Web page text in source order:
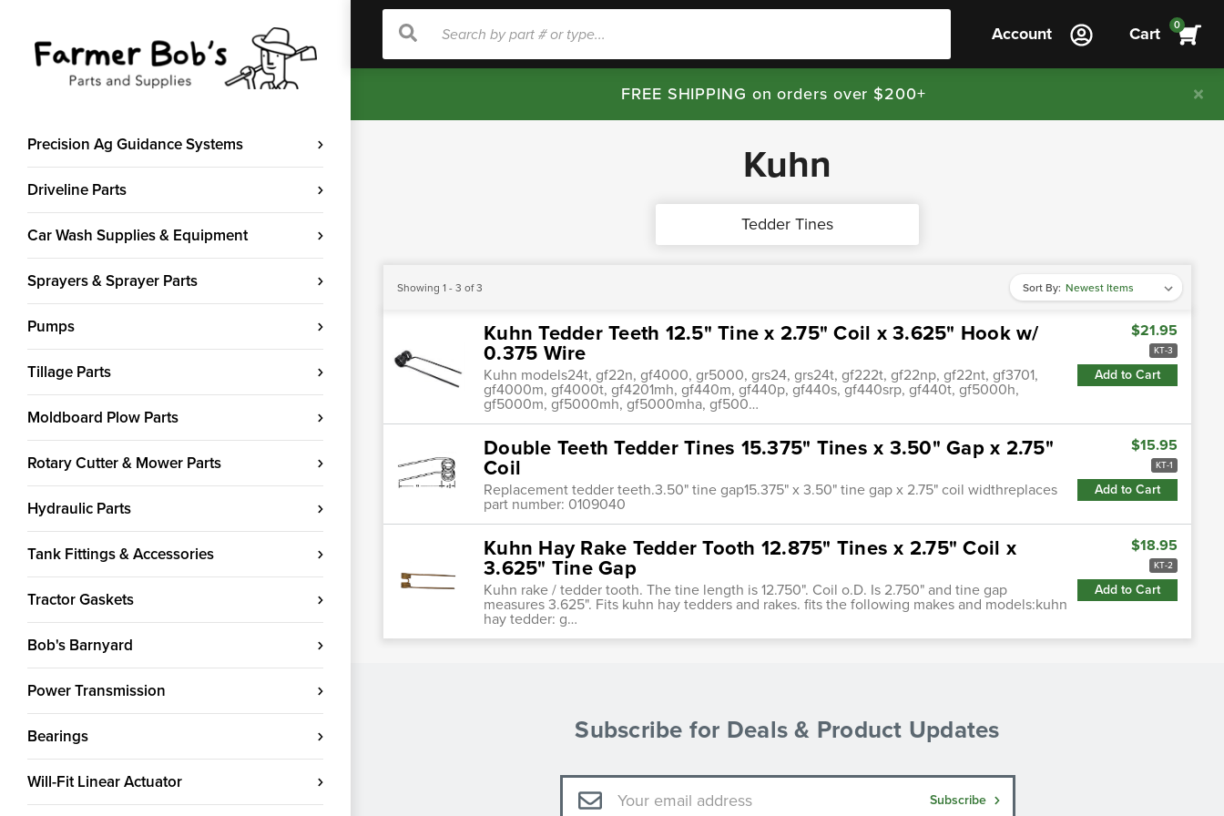
Precision Ag Guidance Systems
Driveline Parts
Car Wash Supplies & Equipment
Sprayers & Sprayer Parts
Pumps
Tillage Parts
Moldboard Plow Parts
Rotary Cutter & Mower Parts
Hydraulic Parts
Tank Fittings & Accessories
Tractor Gaskets
Bob's Barnyard
Power Transmission
Bearings
Will-Fit Linear Actuator
Search
Search Account Cart 0
FREE SHIPPING on orders over $200+
Kuhn
Tedder Tines
Sort By:
Showing 1 - 3 of 3
Kuhn Tedder Teeth 12.5" Tine x 2.75" Coil x 3.625" Hook w/
0.375 Wire
Kuhn models24t, gf22n, gf4000, gr5000, grs24, grs24t, gf222t, gf22np, gf22nt, gf3701,
gf4000m, gf4000t, gf4201mh, gf440m, gf440p, gf440s, gf440srp, gf440t, gf5000h,
gf5000m, gf5000mh, gf5000mha, gf500…
$21.95
KT-3
Add to Cart
Double Teeth Tedder Tines 15.375" Tines x 3.50" Gap x 2.75"
Coil
Replacement tedder teeth.3.50" tine gap15.375" x 3.50" tine gap x 2.75" coil widthreplaces
part number: 0109040
$15.95
KT-1
Add to Cart
Kuhn Hay Rake Tedder Tooth 12.875" Tines x 2.75" Coil x
3.625" Tine Gap
Kuhn rake / tedder tooth. The tine length is 12.750". Coil o.D. Is 2.750" and tine gap
measures 3.625". Fits kuhn hay tedders and rakes. fits the following makes and models:kuhn
hay tedder: g…
$18.95
KT-2
Add to Cart
Subscribe for Deals & Product Updates
Email
Address
Subscribe